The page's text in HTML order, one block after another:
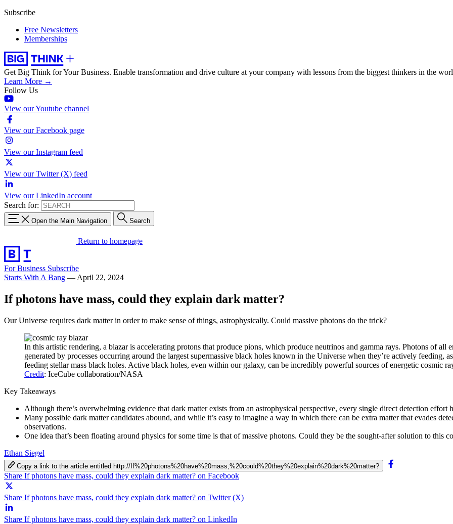
Subscribe
Free Newsletters
Memberships
Get Big Think for Your Business. Enable transformation and drive culture at your company with lessons from the biggest thinkers in the
Learn More →
Follow Us
View our Youtube channel
View our Facebook page
View our Instagram feed
View our Twitter (X) feed
View our LinkedIn account
Search for:
Open the Main Navigation Search
Return to homepage
For Business Subscribe
Starts With A Bang — April 22, 2024
If photons have mass, could they explain dark matter?
Our Universe requires dark matter in order to make sense of things, astrophysically. Could massive photons do the trick?
In this artistic rendering, a blazar is accelerating protons that produce pions, which produce neutrinos and gamma rays. Photons of all
generated by processes occurring around the largest supermassive black holes known in the Universe when they’re actively feeding,
feeding stellar mass black holes. Active black holes, even within our galaxy, can be incredibly powerful sources of energetic cosmic
Credit: IceCube collaboration/NASA
Key Takeaways
Although there’s overwhelming evidence that dark matter exists from an astrophysical perspective, every single direct detection effort
Many possible dark matter candidates abound, and while it’s easy to imagine a way in which there can be extra matter that evades
observations.
One idea that’s been floating around physics for some time is that of massive photons. Could they be the sought-after solution to this
Ethan Siegel
Copy a link to the article entitled http://If%20photons%20have%20mass,%20could%20they%20explain%20dark%20matter?
Share If photons have mass, could they explain dark matter? on Facebook
Share If photons have mass, could they explain dark matter? on Twitter (X)
Share If photons have mass, could they explain dark matter? on LinkedIn